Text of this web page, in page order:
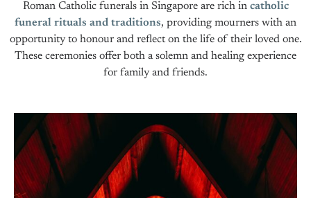
Roman Catholic funerals in Singapore are rich in catholic
funeral rituals and traditions, providing mourners with an
opportunity to honour and reflect on the life of their loved one.
These ceremonies offer both a solemn and healing experience
for family and friends.